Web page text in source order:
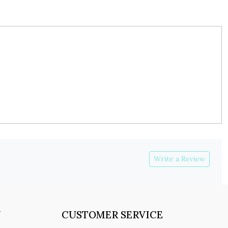
Write a Review
CUSTOMER SERVICE